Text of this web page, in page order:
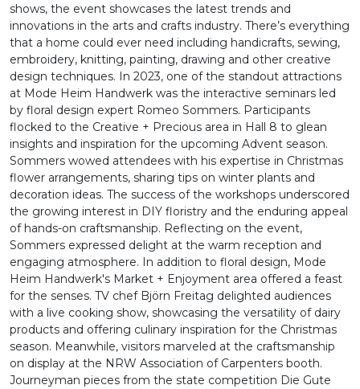
shows, the event showcases the latest trends and
innovations in the arts and crafts industry. There’s everything
that a home could ever need including handicrafts, sewing,
embroidery, knitting, painting, drawing and other creative
design techniques. In 2023, one of the standout attractions
at Mode Heim Handwerk was the interactive seminars led
by floral design expert Romeo Sommers. Participants
flocked to the Creative + Precious area in Hall 8 to glean
insights and inspiration for the upcoming Advent season.
Sommers wowed attendees with his expertise in Christmas
flower arrangements, sharing tips on winter plants and
decoration ideas. The success of the workshops underscored
the growing interest in DIY floristry and the enduring appeal
of hands-on craftsmanship. Reflecting on the event,
Sommers expressed delight at the warm reception and
engaging atmosphere. In addition to floral design, Mode
Heim Handwerk's Market + Enjoyment area offered a feast
for the senses. TV chef Björn Freitag delighted audiences
with a live cooking show, showcasing the versatility of dairy
products and offering culinary inspiration for the Christmas
season. Meanwhile, visitors marveled at the craftsmanship
on display at the NRW Association of Carpenters booth.
Journeyman pieces from the state competition Die Gute